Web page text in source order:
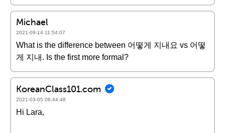
Michael
2021-09-14 11:54:07
What is the difference between 어떻게 지내요 vs 어떻
게 지내. Is the first more formal?
KoreanClass101.com
2021-03-05 06:44:48
Hi Lara,